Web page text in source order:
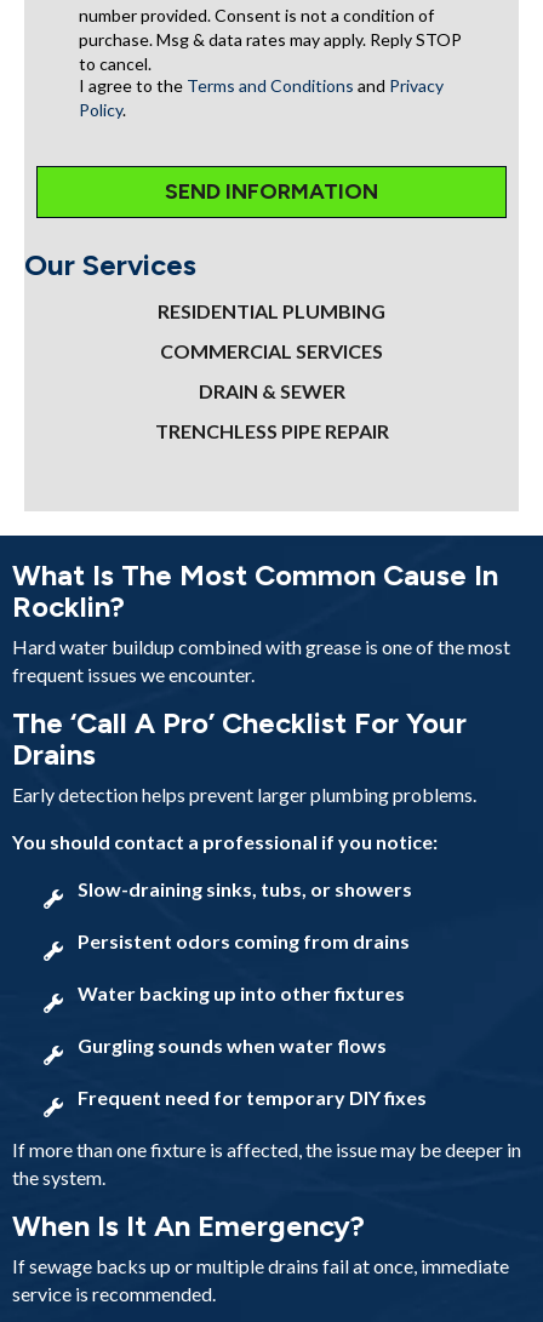
number provided. Consent is not a condition of
purchase. Msg & data rates may apply. Reply STOP
to cancel.
I agree to the Terms and Conditions and Privacy
Policy.
Our Services
RESIDENTIAL PLUMBING
COMMERCIAL SERVICES
DRAIN & SEWER
TRENCHLESS PIPE REPAIR
What Is The Most Common Cause In
Rocklin?
Hard water buildup combined with grease is one of the most
frequent issues we encounter.
The ‘Call A Pro’ Checklist For Your
Drains
Early detection helps prevent larger plumbing problems.
You should contact a professional if you notice:
Slow-draining sinks, tubs, or showers
Persistent odors coming from drains
Water backing up into other fixtures
Gurgling sounds when water flows
Frequent need for temporary DIY fixes
If more than one fixture is affected, the issue may be deeper in
the system.
When Is It An Emergency?
If sewage backs up or multiple drains fail at once, immediate
service is recommended.